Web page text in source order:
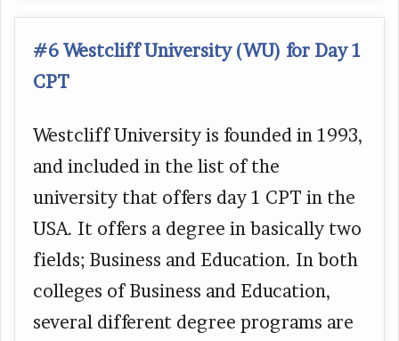
#6 Westcliff University (WU) for Day 1
CPT
Westcliff University is founded in 1993,
and included in the list of the
university that offers day 1 CPT in the
USA. It offers a degree in basically two
fields; Business and Education. In both
colleges of Business and Education,
several different degree programs are